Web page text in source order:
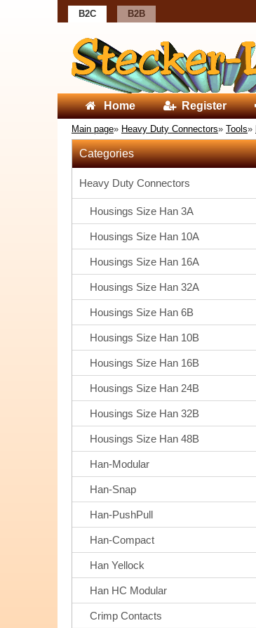
B2C B2B
Home Register
Main page» Heavy Duty Connectors» Tools»
Categories
Heavy Duty Connectors
Housings Size Han 3A
Housings Size Han 10A
Housings Size Han 16A
Housings Size Han 32A
Housings Size Han 6B
Housings Size Han 10B
Housings Size Han 16B
Housings Size Han 24B
Housings Size Han 32B
Housings Size Han 48B
Han-Modular
Han-Snap
Han-PushPull
Han-Compact
Han Yellock
Han HC Modular
Crimp Contacts